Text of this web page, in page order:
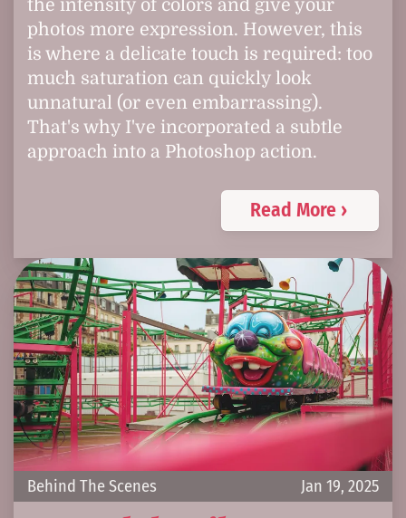
the intensity of colors and give your
photos more expression. However, this
is where a delicate touch is required: too
much saturation can quickly look
unnatural (or even embarrassing).
That's why I've incorporated a subtle
approach into a Photoshop action.
Read More ›
Jan 19, 2025
Behind The Scenes